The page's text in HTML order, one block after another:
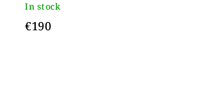
In stock
€190